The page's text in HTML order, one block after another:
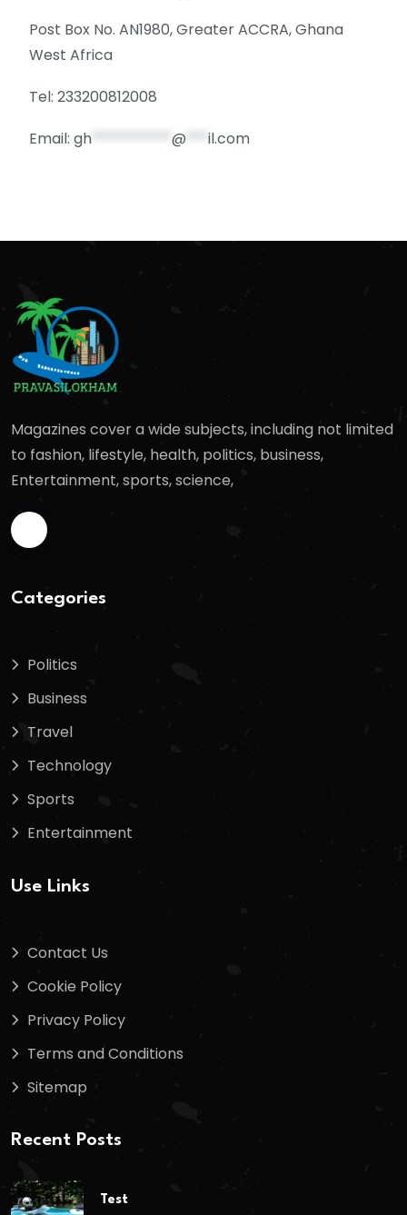
Post Box No. AN1980, Greater ACCRA, Ghana
West Africa
Tel: 233200812008
Email: gh @ il.com
Magazines cover a wide subjects, including not limited
to fashion, lifestyle, health, politics, business,
Entertainment, sports, science,
Categories
Politics
Business
Travel
Technology
Sports
Entertainment
Use Links
Contact Us
Cookie Policy
Privacy Policy
Terms and Conditions
Sitemap
Recent Posts
Test